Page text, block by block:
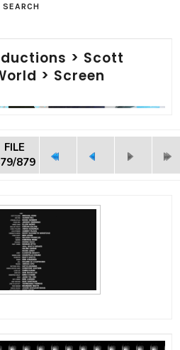
SEARCH
> Scott
> Screen
FILE
879